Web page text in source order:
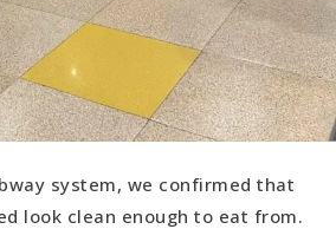
system, we confirmed that
look clean enough to eat from.